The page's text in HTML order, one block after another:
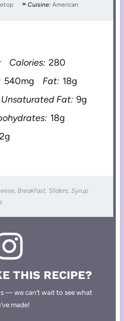
Cuisine: American
Calories: 280
540mg Fat: 18g
Unsaturated Fat: 9g
18g
Breakfast, Sliders, Syrup
THIS RECIPE?
— we can’t wait to see what
made!